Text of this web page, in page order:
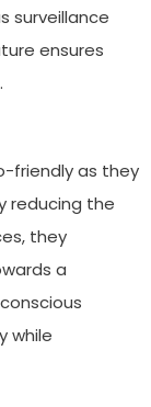
surveillance
ensures
friendly as they
reducing the
they
a
while